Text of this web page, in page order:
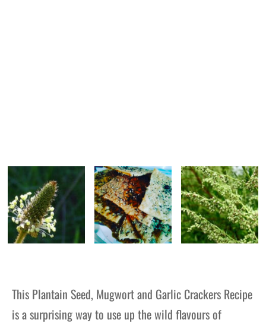
This Plantain Seed, Mugwort and Garlic Crackers Recipe
is a surprising way to use up the wild flavours of